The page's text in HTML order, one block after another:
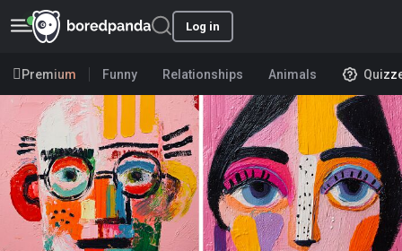
Log in
Premium Funny Relationships Animals